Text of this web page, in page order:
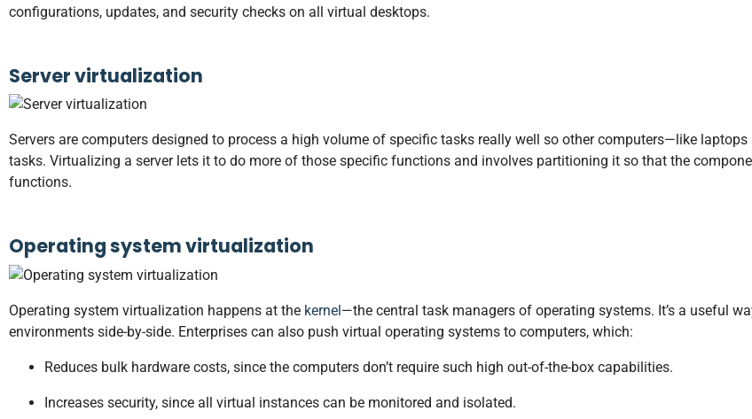
configurations, updates, and security checks on all virtual desktops.
Server virtualization
Servers are computers designed to process a high volume of specific tasks really well so other computers—like
tasks. Virtualizing a server lets it to do more of those specific functions and involves partitioning it so that the
functions.
Operating system virtualization
Operating system virtualization happens at the kernel—the central task managers of operating systems. It’s a useful
environments side-by-side. Enterprises can also push virtual operating systems to computers, which:
Reduces bulk hardware costs, since the computers don’t require such high out-of-the-box capabilities.
Increases security, since all virtual instances can be monitored and isolated.